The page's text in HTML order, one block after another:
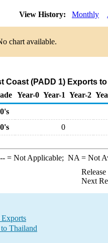
View History: Monthly
chart available.
Coast (PADD 1) Exports
Year-0 Year-1 Year-2
0
--= Not Applicable; NA = Not
Next
Thailand